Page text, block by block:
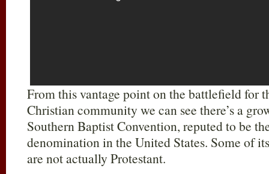
From this vantage point on the battlefield for
Christian community we can see there’s a
Southern Baptist Convention, reputed to be
denomination in the United States. Some of
are not actually Protestant.